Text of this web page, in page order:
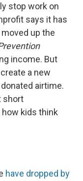
stop work on
says it has
up the
income. But
a new
airtime.
short
kids think
have dropped by